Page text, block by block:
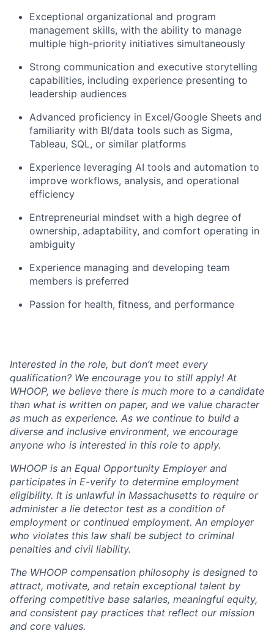
Exceptional organizational and program
management skills, with the ability to manage
multiple high-priority initiatives simultaneously
Strong communication and executive storytelling
capabilities, including experience presenting to
leadership audiences
Advanced proficiency in Excel/Google Sheets and
familiarity with BI/data tools such as Sigma,
Tableau, SQL, or similar platforms
Experience leveraging AI tools and automation to
improve workflows, analysis, and operational
efficiency
Entrepreneurial mindset with a high degree of
ownership, adaptability, and comfort operating in
ambiguity
Experience managing and developing team
members is preferred
Passion for health, fitness, and performance
Interested in the role, but don’t meet every
qualification? We encourage you to still apply! At
WHOOP, we believe there is much more to a candidate
than what is written on paper, and we value character
as much as experience. As we continue to build a
diverse and inclusive environment, we encourage
anyone who is interested in this role to apply.
WHOOP is an Equal Opportunity Employer and
participates in E-verify to determine employment
eligibility. It is unlawful in Massachusetts to require or
administer a lie detector test as a condition of
employment or continued employment. An employer
who violates this law shall be subject to criminal
penalties and civil liability.
The WHOOP compensation philosophy is designed to
attract, motivate, and retain exceptional talent by
offering competitive base salaries, meaningful equity,
and consistent pay practices that reflect our mission
and core values.